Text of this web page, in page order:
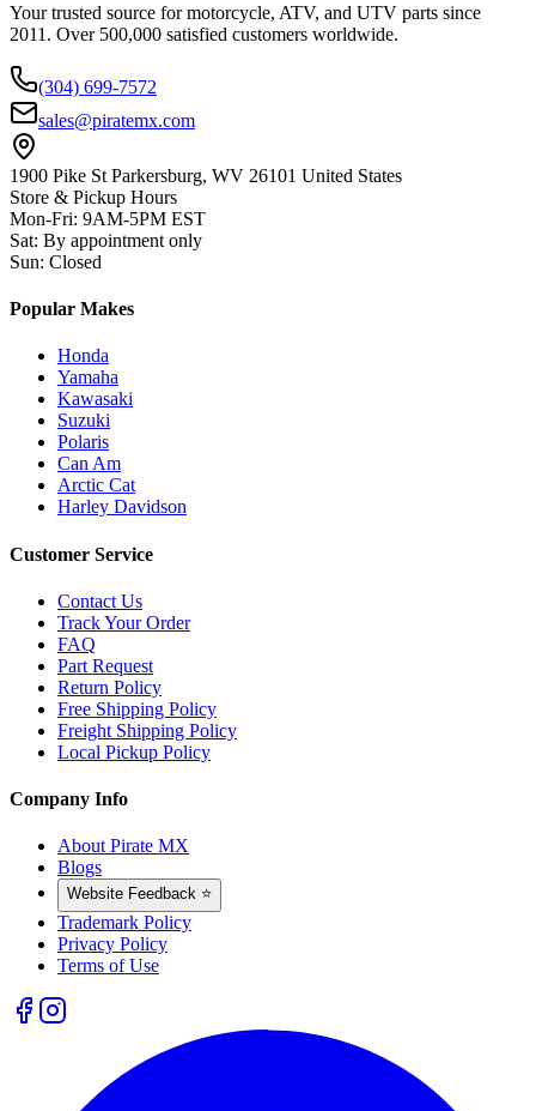
Your trusted source for motorcycle, ATV, and UTV parts since
2011. Over 500,000 satisfied customers worldwide.
(304) 699-7572
sales@piratemx.com
1900 Pike St Parkersburg, WV 26101 United States
Store & Pickup Hours
Mon-Fri: 9AM-5PM EST
Sat: By appointment only
Sun: Closed
Popular Makes
Honda
Yamaha
Kawasaki
Suzuki
Polaris
Can Am
Arctic Cat
Harley Davidson
Customer Service
Contact Us
Track Your Order
FAQ
Part Request
Return Policy
Free Shipping Policy
Freight Shipping Policy
Local Pickup Policy
Company Info
About Pirate MX
Blogs
Website Feedback ⭐
Trademark Policy
Privacy Policy
Terms of Use